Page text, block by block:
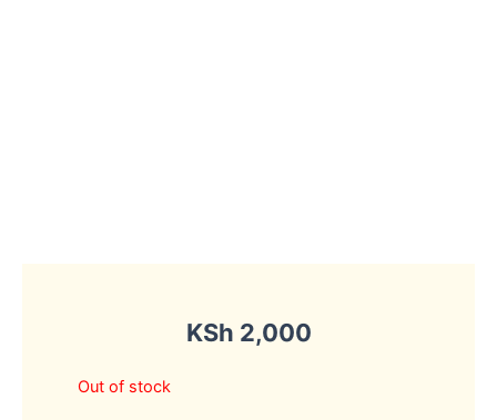
KSh 2,000
Out of stock